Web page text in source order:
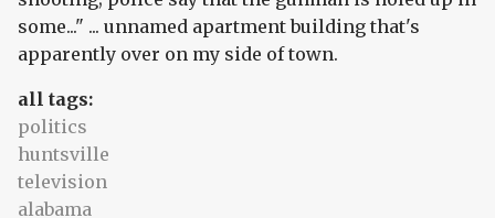
some..." ... unnamed apartment building that's
apparently over on my side of town.
all tags:
politics
huntsville
television
alabama